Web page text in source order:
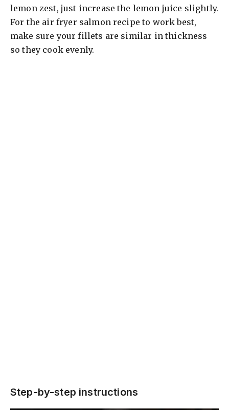
lemon zest, just increase the lemon juice slightly.
For the air fryer salmon recipe to work best,
make sure your fillets are similar in thickness
so they cook evenly.
Step-by-step instructions